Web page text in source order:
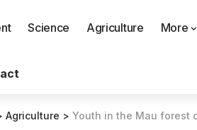
Science Agriculture More
Agriculture > Youth in the Mau forest catchment